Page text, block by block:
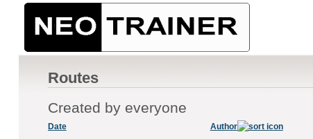
Routes
Created by everyone
Date Author